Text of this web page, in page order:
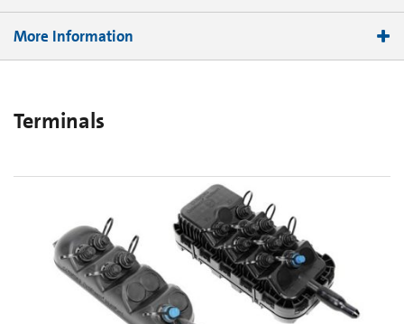
Terminals
OptiTip® Assemblies
More Information
Terminals